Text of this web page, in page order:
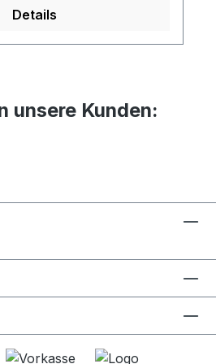
Details
unsere Kunden: